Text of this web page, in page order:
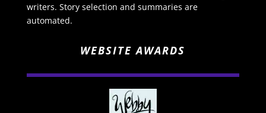
writers. Story selection and summaries are
automated.
WEBSITE AWARDS